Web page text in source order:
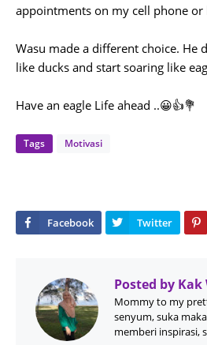
appointments on my cell phone or
Wasu made a different choice. He
like ducks and start soaring like
Have an eagle Life ahead ..😀👍💐
Tags Motivasi
Posted by Kak
Mommy to my
senyum, suka
memberi inspirasi,